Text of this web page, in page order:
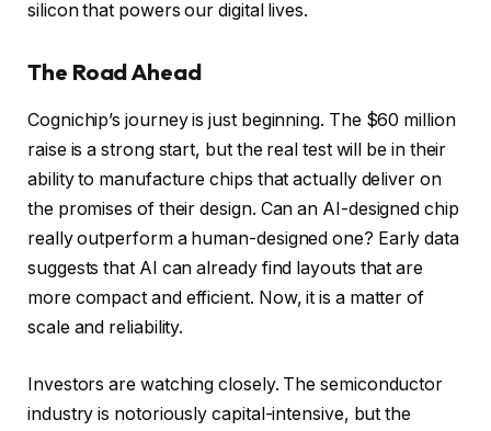
silicon that powers our digital lives.
The Road Ahead
Cognichip’s journey is just beginning. The $60 million
raise is a strong start, but the real test will be in their
ability to manufacture chips that actually deliver on
the promises of their design. Can an AI-designed chip
really outperform a human-designed one? Early data
suggests that AI can already find layouts that are
more compact and efficient. Now, it is a matter of
scale and reliability.
Investors are watching closely. The semiconductor
industry is notoriously capital-intensive, but the